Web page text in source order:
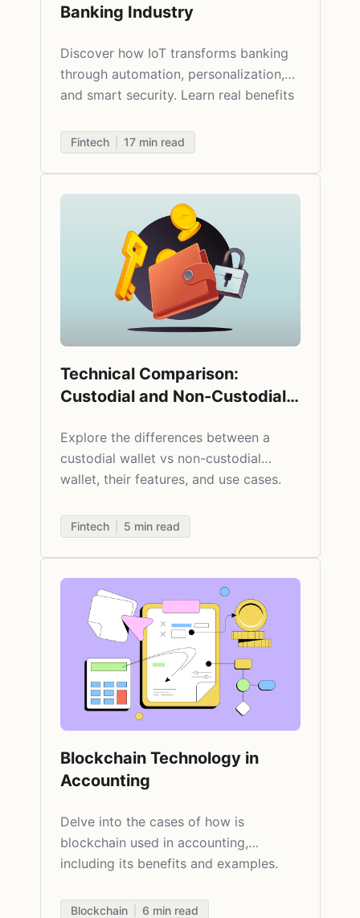
Banking Industry
Discover how IoT transforms banking
through automation, personalization,
and smart security. Learn real benefits
Fintech 17min read
Technical Comparison:
Custodial and Non-Custodial
Explore the differences between a
custodial wallet vs non-custodial
wallet, their features, and use cases.
Fintech 5 min read
Blockchain Technology in
Accounting
Delve into the cases of how is
blockchain used in accounting,
including its benefits and examples.
Blockchain 6 min read